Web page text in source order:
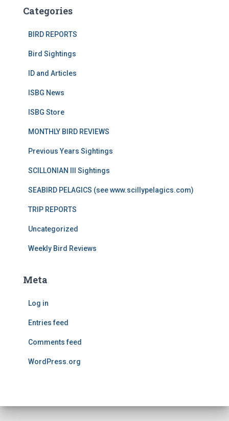
Categories
BIRD REPORTS
Bird Sightings
ID and Articles
ISBG News
ISBG Store
MONTHLY BIRD REVIEWS
Previous Years Sightings
SCILLONIAN III Sightings
SEABIRD PELAGICS (see www.scillypelagics.com)
TRIP REPORTS
Uncategorized
Weekly Bird Reviews
Meta
Log in
Entries feed
Comments feed
WordPress.org